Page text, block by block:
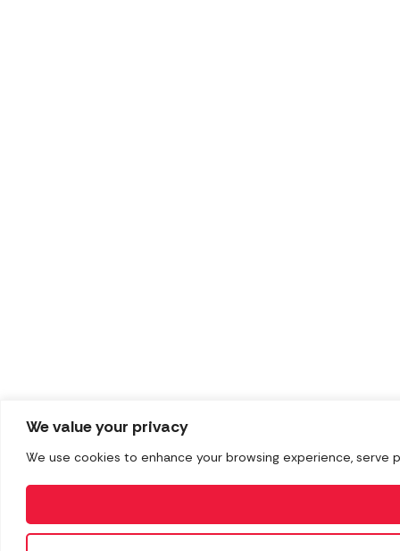
We value your privacy
We use cookies to enhance your browsing experience,